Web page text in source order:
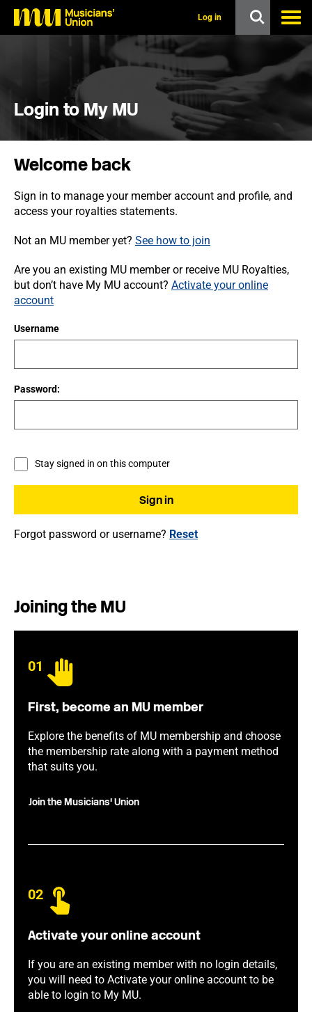
o
Log in
Login to My MU
Welcome back
Sign in to manage your member account and profile, and
access your royalties statements.
Not an MU member yet? See how to join
Are you an existing MU member or receive MU Royalties,
but don’t have My MU account? Activate your online
account
Username
Password:
Stay signed in on this computer
Forgot password or username? Reset
Joining the MU
01
First, become an MU member
Explore the benefits of MU membership and choose
the membership rate along with a payment method
that suits you.
Join the Musicians' Union
02
Activate your online account
If you are an existing member with no login details,
you will need to Activate your online account to be
able to login to My MU.